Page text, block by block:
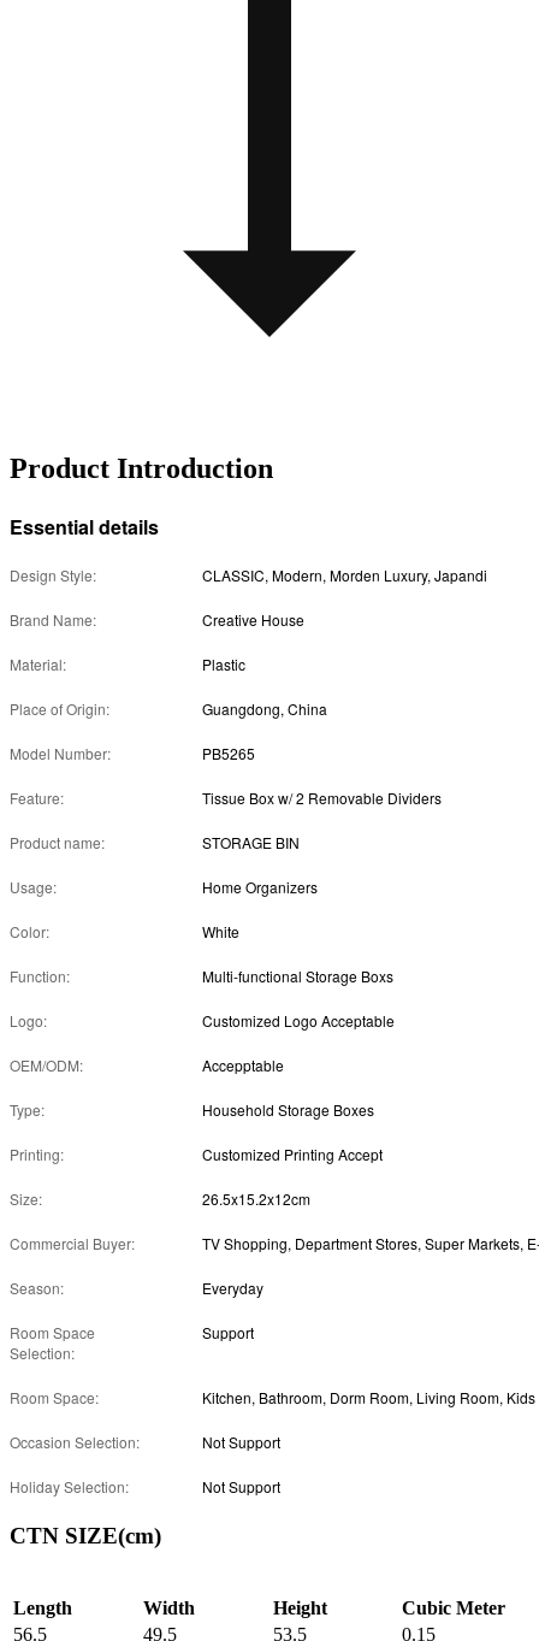
Product Introduction
Essential details
Design Style: CLASSIC, Modern, Morden Luxury, Japandi
Brand Name: Creative House
Material: Plastic
Place of Origin: Guangdong, China
Model Number: PB5265
Feature: Tissue Box w/ 2 Removable Dividers
Product name: STORAGE BIN
Usage: Home Organizers
Color: White
Function: Multi-functional Storage Boxs
Logo: Customized Logo Acceptable
OEM/ODM: Accepptable
Type: Household Storage Boxes
Printing: Customized Printing Accept
Size: 26.5x15.2x12cm
Commercial Buyer:
Season: Everyday
Room Space
Selection:
Support
Room Space:
Occasion Selection: Not Support
Holiday Selection: Not Support
CTN SIZE(cm)
Length Width Height
Cubic Meter
56.5
49.5 53.5 0.15